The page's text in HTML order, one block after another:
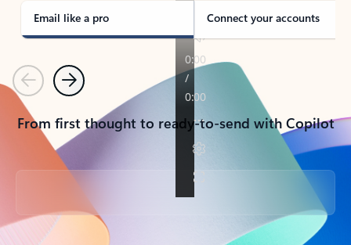
Email like a pro Connect your accounts
PreviousNext
From first thought to ready-to-send with Copilot
Back to tabs